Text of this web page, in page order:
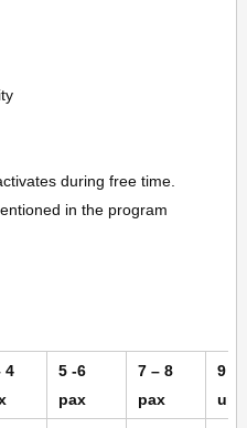
during free time.
in the program
4
5 -6
pax
7 – 8
pax
9
up